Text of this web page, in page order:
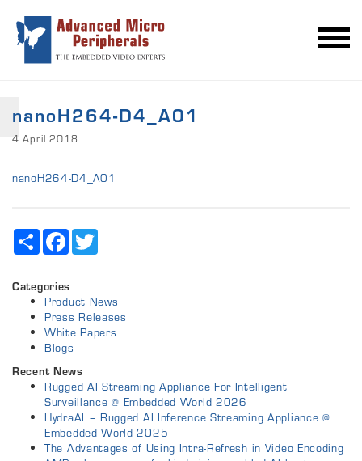
nanoH264-D4_A01
4 April 2018
nanoH264-D4_A01
Share Facebook
Categories
Product News
Press Releases
White Papers
Blogs
Recent News
Rugged AI Streaming Appliance For Intelligent
Surveillance @ Embedded World 2026
HydraAI – Rugged AI Inference Streaming Appliance @
Embedded World 2025
The Advantages of Using Intra-Refresh in Video Encoding